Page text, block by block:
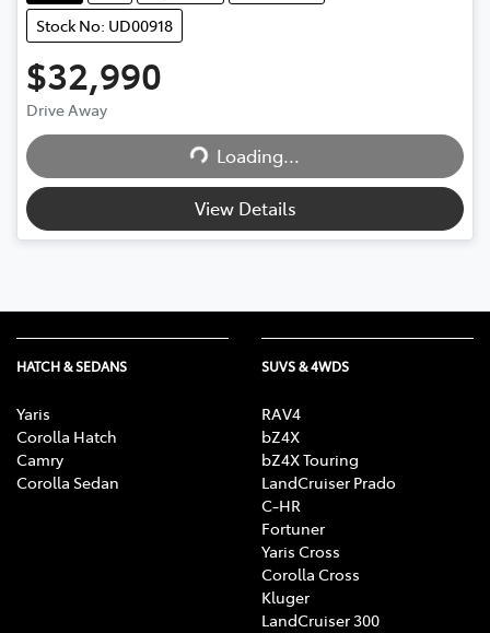
Stock No: UD00918
$32,990
Drive Away
Loading...
Loading...
View Details
HATCH & SEDANS
Yaris
Corolla Hatch
Camry
Corolla Sedan
SUVS & 4WDS
RAV4
bZ4X
bZ4X Touring
LandCruiser Prado
C-HR
Fortuner
Yaris Cross
Corolla Cross
Kluger
LandCruiser 300